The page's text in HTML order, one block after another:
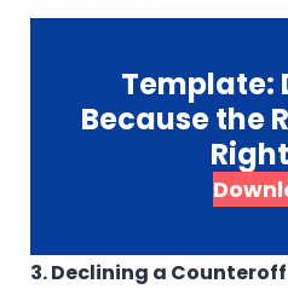
Template:
Because the
3. Declining a